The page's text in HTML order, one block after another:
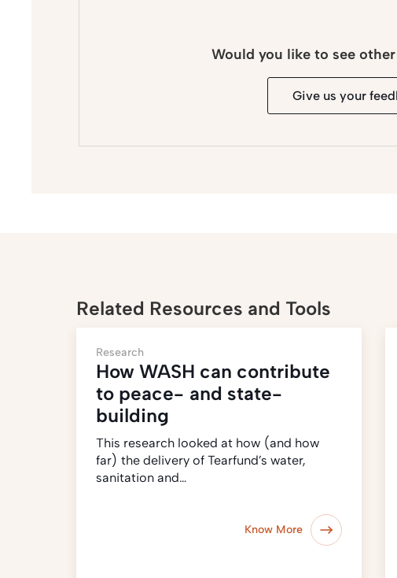
Would you like to see
Give us your
Related Resources and Tools
Research
How WASH can contribute
to peace- and state-
building
This research looked at how (and how
far) the delivery of Tearfund’s water,
sanitation and…
Know More